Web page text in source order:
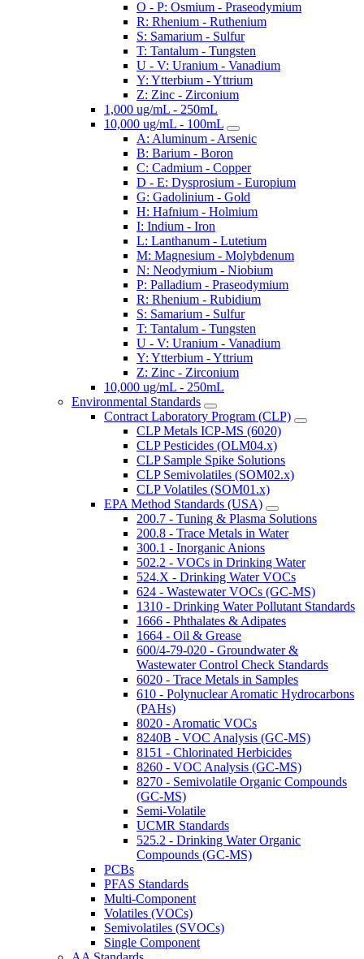
O - P: Osmium - Praseodymium
R: Rhenium - Ruthenium
S: Samarium - Sulfur
T: Tantalum - Tungsten
U - V: Uranium - Vanadium
Y: Ytterbium - Yttrium
Z: Zinc - Zirconium
1,000 ug/mL - 250mL
10,000 ug/mL - 100mL
A: Aluminum - Arsenic
B: Barium - Boron
C: Cadmium - Copper
D - E: Dysprosium - Europium
G: Gadolinium - Gold
H: Hafnium - Holmium
I: Indium - Iron
L: Lanthanum - Lutetium
M: Magnesium - Molybdenum
N: Neodymium - Niobium
P: Palladium - Praseodymium
R: Rhenium - Rubidium
S: Samarium - Sulfur
T: Tantalum - Tungsten
U - V: Uranium - Vanadium
Y: Ytterbium - Yttrium
Z: Zinc - Zirconium
10,000 ug/mL - 250mL
Environmental Standards
Contract Laboratory Program (CLP)
CLP Metals ICP-MS (6020)
CLP Pesticides (OLM04.x)
CLP Sample Spike Solutions
CLP Semivolatiles (SOM02.x)
CLP Volatiles (SOM01.x)
EPA Method Standards (USA)
200.7 - Tuning & Plasma Solutions
200.8 - Trace Metals in Water
300.1 - Inorganic Anions
502.2 - VOCs in Drinking Water
524.X - Drinking Water VOCs
624 - Wastewater VOCs (GC-MS)
1310 - Drinking Water Pollutant Standards
1666 - Phthalates & Adipates
1664 - Oil & Grease
600/4-79-020 - Groundwater &
Wastewater Control Check Standards
6020 - Trace Metals in Samples
610 - Polynuclear Aromatic Hydrocarbons
(PAHs)
8020 - Aromatic VOCs
8240B - VOC Analysis (GC-MS)
8151 - Chlorinated Herbicides
8260 - VOC Analysis (GC-MS)
8270 - Semivolatile Organic Compounds
(GC-MS)
Semi-Volatile
UCMR Standards
525.2 - Drinking Water Organic
Compounds (GC-MS)
PCBs
PFAS Standards
Multi-Component
Volatiles (VOCs)
Semivolatiles (SVOCs)
Single Component